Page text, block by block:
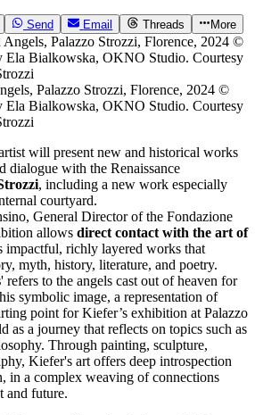
Send Email Threads More
Palazzo Strozzi, Florence, 2024 ©️
Ela Bialkowska, OKNO Studio. Courtesy
will present new and historical works
dialogue with the Renaissance
, including a new work especially
courtyard.
General Director of the Fondazione
allows direct contact with the art of
impactful, richly layered works that
myth, history, literature, and poetry.
' refers to the angels cast out of heaven for
symbolic image, a representation of
point for Kiefer’s exhibition at Palazzo
a journey that reflects on topics such as
Through painting, sculpture,
Kiefer's art offers deep introspection
in a complex weaving of connections
and future.